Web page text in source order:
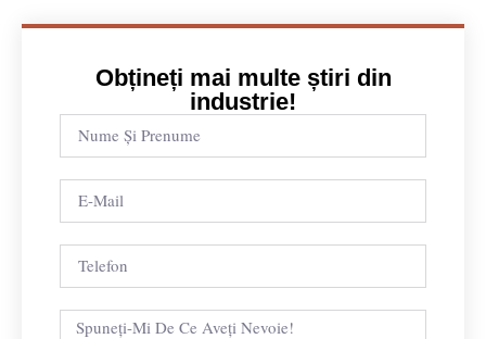
Obțineți mai multe știri din
industrie!